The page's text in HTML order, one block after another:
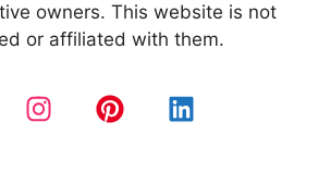
owners. This website is not
or affiliated with them.